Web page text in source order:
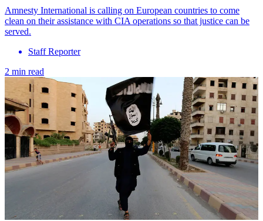
Amnesty International is calling on European countries to come
clean on their assistance with CIA operations so that justice can be
served.
Staff Reporter
2 min read